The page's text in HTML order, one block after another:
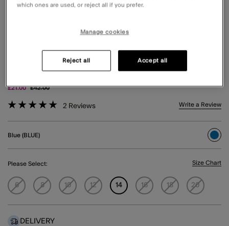
SWIMSUIT BLUE
£21.00 Price reduced from
£42.00to
5 out of 5 Customer Rating
2 Reviews Write a Review
Blue (BLUE)
Please Select: Size Chart
6 8 10 12 14 16 18 20
DELIVERY
which ones are used, or reject all if you prefer.
Manage cookies
Reject all Accept all